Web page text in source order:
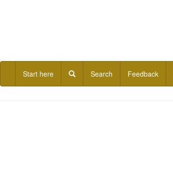
Start here Search Feedback